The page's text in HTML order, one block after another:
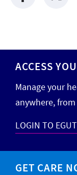
ACCESS
Manage your
anywhere,
LOGIN TO
GET CARE